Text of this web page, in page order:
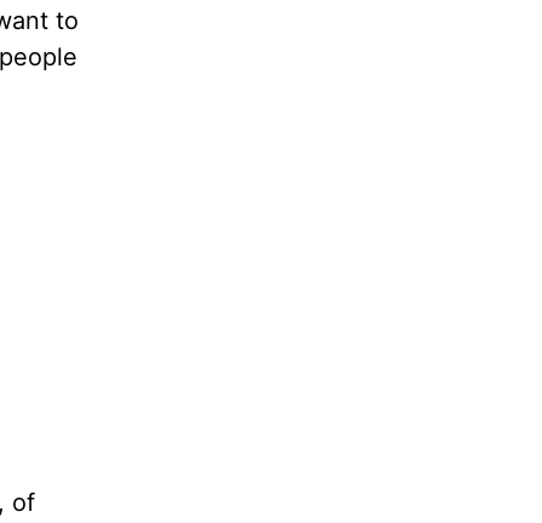
to
of